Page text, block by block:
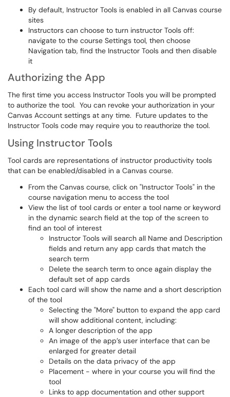
By default, Instructor Tools is enabled in all Canvas course
sites
Instructors can choose to turn instructor Tools off:
navigate to the course Settings tool, then choose
Navigation tab, find the Instructor Tools and then disable
it
Authorizing the App
The first time you access Instructor Tools you will be prompted
to authorize the tool. You can revoke your authorization in your
Canvas Account settings at any time. Future updates to the
Instructor Tools code may require you to reauthorize the tool.
Using Instructor Tools
Tool cards are representations of instructor productivity tools
that can be enabled/disabled in a Canvas course.
From the Canvas course, click on "Instructor Tools" in the
course navigation menu to access the tool
View the list of tool cards or enter a tool name or keyword
in the dynamic search field at the top of the screen to
find an tool of interest
Instructor Tools will search all Name and Description
fields and return any app cards that match the
search term
Delete the search term to once again display the
default set of app cards
Each tool card will show the name and a short description
of the tool
Selecting the "More" button to expand the app card
will show additional content, including:
A longer description of the app
An image of the app’s user interface that can be
enlarged for greater detail
Details on the data privacy of the app
Placement - where in your course you will find the
tool
Links to app documentation and other support